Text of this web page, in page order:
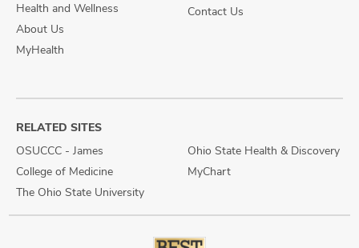
Health and Wellness
About Us
MyHealth
Contact Us
RELATED SITES
OSUCCC - James
College of Medicine
The Ohio State University
Ohio State Health & Discovery
MyChart